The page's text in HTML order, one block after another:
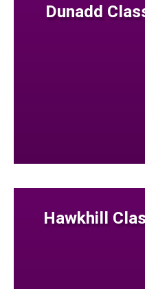
Dunadd
Hawkhill